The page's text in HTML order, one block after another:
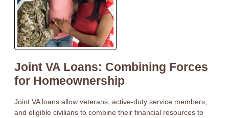
Joint VA Loans: Combining Forces
for Homeownership
Joint VA loans allow veterans, active-duty service members,
and eligible civilians to combine their financial resources to